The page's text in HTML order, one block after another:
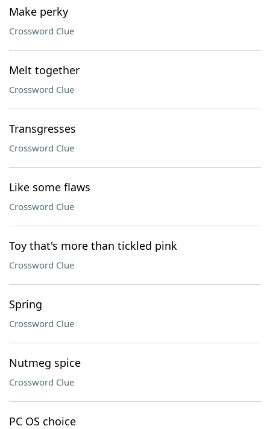
Make perky
Crossword Clue
Melt together
Crossword Clue
Transgresses
Crossword Clue
Like some flaws
Crossword Clue
Toy that's more than tickled pink
Crossword Clue
Spring
Crossword Clue
Nutmeg spice
Crossword Clue
PC OS choice